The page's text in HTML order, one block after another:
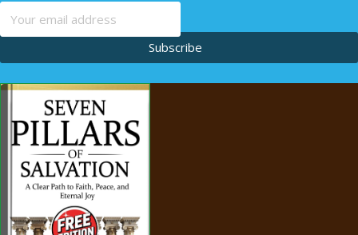
content
Subscribe